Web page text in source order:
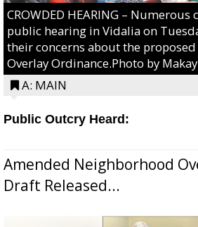
CROWDED HEARING –
public hearing in Vidalia on
their concerns about the
Overlay Ordinance.Photo by
A: MAIN
Public Outcry Heard:
Amended Neighborhood
Draft Released...